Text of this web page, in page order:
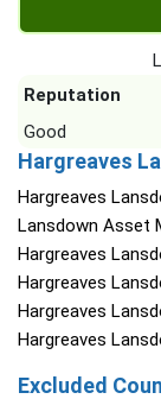
Reputation
Good
Hargreaves
Hargreaves
Lansdown Asset
Hargreaves
Hargreaves
Hargreaves
Hargreaves
Excluded